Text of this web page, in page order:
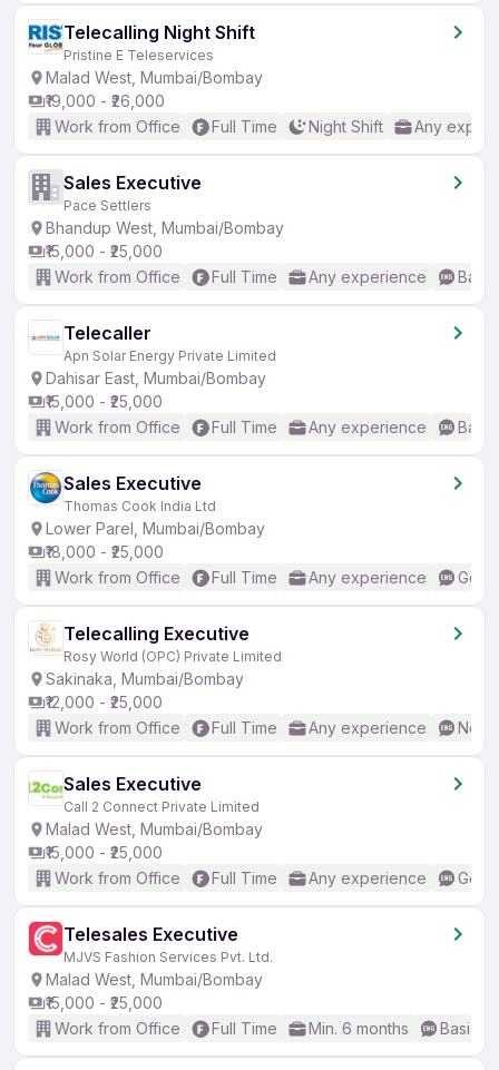
Telecalling Night Shift
Pristine E Teleservices
Malad West, Mumbai/Bombay
₹19,000 - ₹26,000
Work from Office
Full Time Night Shift Any
Sales Executive
Pace Settlers
Bhandup West, Mumbai/Bombay
₹15,000 - ₹25,000
Work from Office
Full Time Any experience
Telecaller
Apn Solar Energy Private Limited
Dahisar East, Mumbai/Bombay
₹15,000 - ₹25,000
Work from Office
Full Time Any experience
Sales Executive
Thomas Cook India Ltd
Lower Parel, Mumbai/Bombay
₹18,000 - ₹25,000
Work from Office
Full Time Any experience
Telecalling Executive
Rosy World (OPC) Private Limited
Sakinaka, Mumbai/Bombay
₹12,000 - ₹25,000
Work from Office
Full Time Any experience No
Sales Executive
Call 2 Connect Private Limited
Malad West, Mumbai/Bombay
₹15,000 - ₹25,000
Work from Office
Full Time Any experience
Telesales Executive
MJVS Fashion Services Pvt. Ltd.
Malad West, Mumbai/Bombay
₹15,000 - ₹25,000
Work from Office
Full Time Min. 6 months Basic